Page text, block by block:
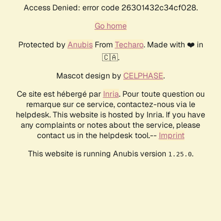
Access Denied: error code 26301432c34cf028.
Go home
Protected by AnubisFrom Techaro. Made with ❤️ in
🇨🇦.
Mascot design by CELPHASE.
Ce site est hébergé par Inria. Pour toute question ou
remarque sur ce service, contactez-nous via le
helpdesk. This website is hosted by Inria. If you have
any complaints or notes about the service, please
contact us in the helpdesk tool.-- Imprint
This website is running Anubis version 1.25.0.